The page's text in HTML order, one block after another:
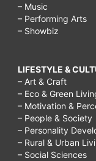
– Music
– Performing Arts
– Showbiz
LIFESTYLE &
– Art & Craft
– Eco & Green
– Motivation &
– People & Society
– Personality
– Rural & Urban
– Social Sciences